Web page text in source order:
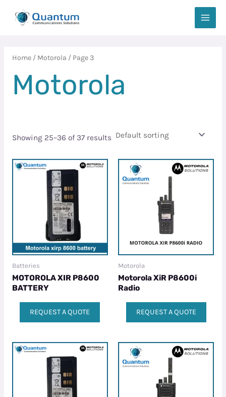
MAIN
Home/ Motorola / Page 3
Motorola
Showing 25–36 of 37 results
Batteries
MOTOROLA XIR P8600
BATTERY
REQUEST A QUOTE
Motorola
Motorola XiR P8600i
Radio
REQUEST A QUOTE